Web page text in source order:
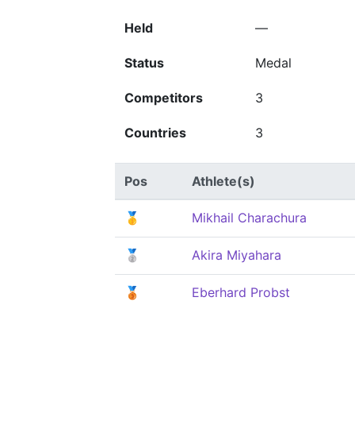
Held —
Status Medal
Competitors 3
Countries 3
Pos Athlete(s)
🥇 Mikhail Charachura
🥈 Akira Miyahara
🥉 Eberhard Probst